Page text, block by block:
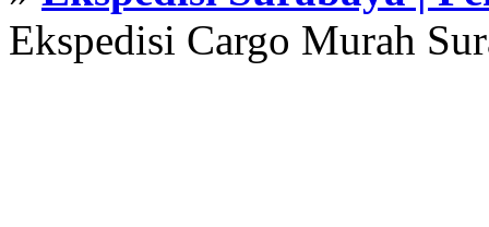
Ekspedisi Cargo Murah